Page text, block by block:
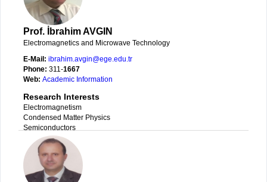
Prof. İbrahim AVGIN
Electromagnetics and Microwave Technology
E-Mail: ibrahim.avgin@ege.edu.tr
Phone: 311-1667
Web: Academic Information
Research Interests
Electromagnetism
Condensed Matter Physics
Semiconductors